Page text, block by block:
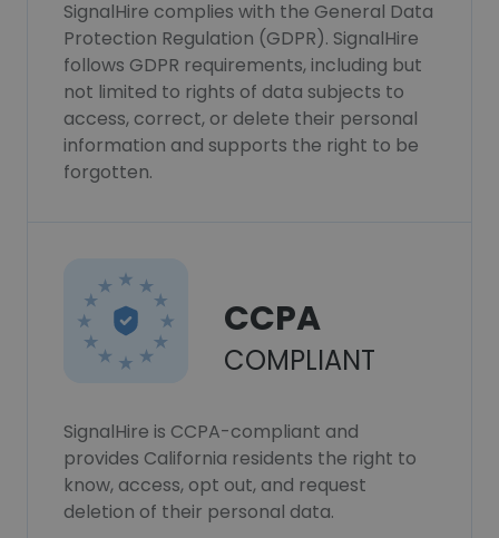
SignalHire complies with the General Data
Protection Regulation (GDPR). SignalHire
follows GDPR requirements, including but
not limited to rights of data subjects to
access, correct, or delete their personal
information and supports the right to be
forgotten.
CCPA
COMPLIANT
SignalHire is CCPA-compliant and
provides California residents the right to
know, access, opt out, and request
deletion of their personal data.